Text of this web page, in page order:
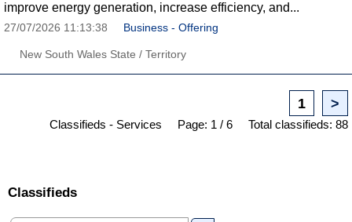
improve energy generation, increase efficiency, and...
27/07/2026 11:13:38 Business - Offering
New South Wales State / Territory
1 >
Classifieds - Services Page: 1 / 6 Total classifieds: 88
Classifieds